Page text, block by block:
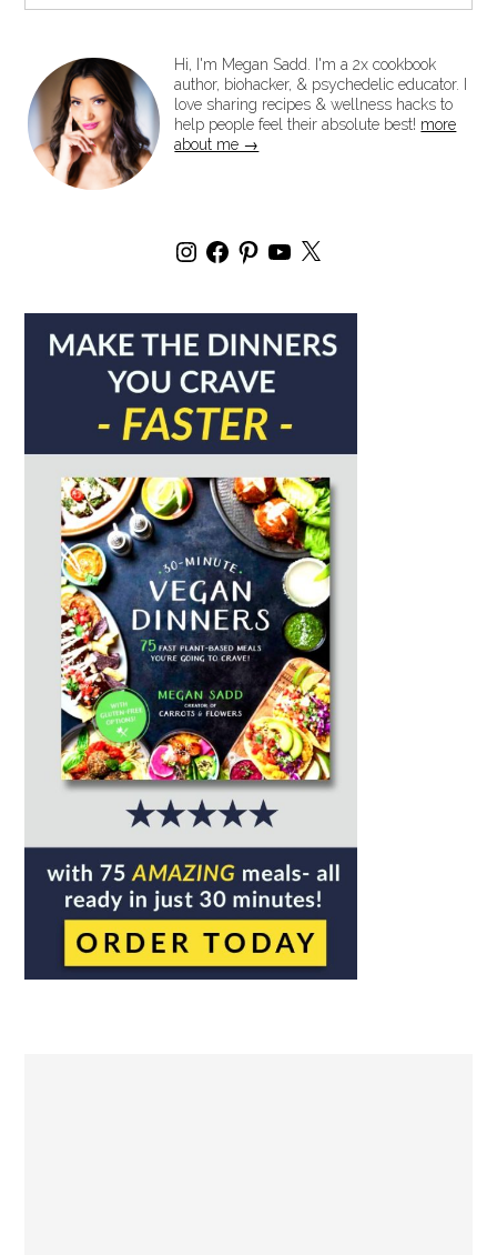
Hi, I'm Megan Sadd. I'm a 2x cookbook
author, biohacker, & psychedelic educator. I
love sharing recipes & wellness hacks to
help people feel their absolute best! more
about me →